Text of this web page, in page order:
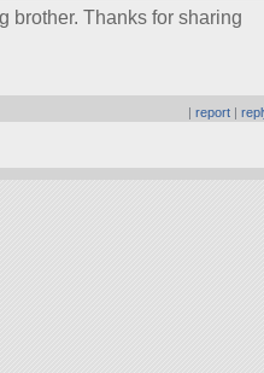
brother. Thanks for sharing
|report |